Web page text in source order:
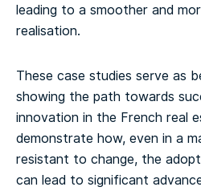
leading to a smoother and
realisation.
These case studies serve as
showing the path towards
innovation in the French real
demonstrate how, even in a
resistant to change, the
can lead to significant